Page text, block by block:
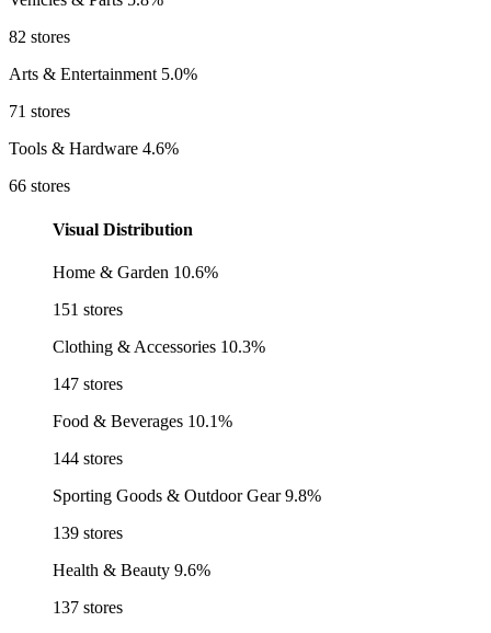
82 stores
Arts & Entertainment 5.0%
71 stores
Tools & Hardware 4.6%
66 stores
Visual Distribution
Home & Garden 10.6%
151 stores
Clothing & Accessories 10.3%
147 stores
Food & Beverages 10.1%
144 stores
Sporting Goods & Outdoor Gear 9.8%
139 stores
Health & Beauty 9.6%
137 stores